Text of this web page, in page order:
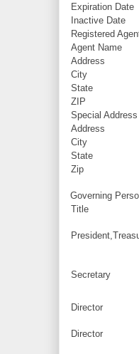
Expiration Date
Inactive Date
Registered
Agent Name
Address
City
State
ZIP
Special
Address
City
State
Zip
Governing
Title
Secretary
Director
Director